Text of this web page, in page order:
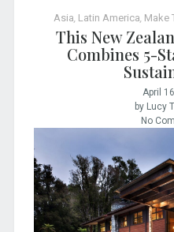
Asia, Latin America, Make
This New
Combines 5-
April
by Lucy
No